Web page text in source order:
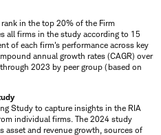
in the top 20% of the Firm
all firms in the study according to 15
of each firm's performance across key
annual growth rates (CAGR) over
2023 by peer group (based on
Study to capture insights in the RIA
individual firms. The 2024 study
and revenue growth, sources of